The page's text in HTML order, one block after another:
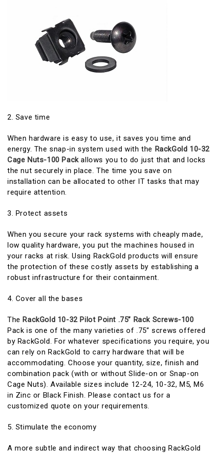
2. Save time
When hardware is easy to use, it saves you time and
energy. The snap-in system used with the RackGold 10-32
Cage Nuts-100 Packallows you to do just that and locks
the nut securely in place. The time you save on
installation can be allocated to other IT tasks that may
require attention.
3. Protect assets
When you secure your rack systems with cheaply made,
low quality hardware, you put the machines housed in
your racks at risk. Using RackGold products will ensure
the protection of these costly assets by establishing a
robust infrastructure for their containment.
4. Cover all the bases
The RackGold 10-32 Pilot Point .75” Rack Screws-100
Pack is one of the many varieties of .75” screws offered
by RackGold. For whatever specifications you require, you
can rely on RackGold to carry hardware that will be
accommodating. Choose your quantity, size, finish and
combination pack (with or without Slide-on or Snap-on
Cage Nuts). Available sizes include 12-24, 10-32, M5, M6
in Zinc or Black Finish. Please contact us for a
customized quote on your requirements.
5. Stimulate the economy
A more subtle and indirect way that choosing RackGold